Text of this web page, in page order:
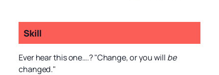
Skill
Ever hear this one….? "Change, or you will be
changed."